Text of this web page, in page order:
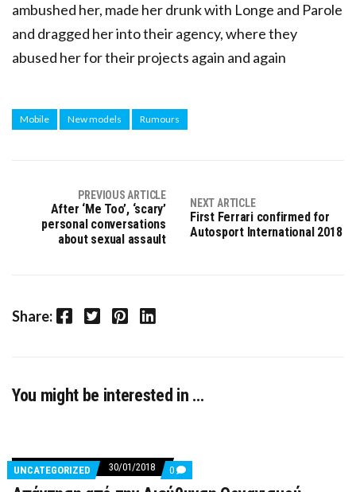
ambushed her, made her drunk with Longe and Parole
and dragged her into their agency, where they
abused her for their projects again and again
Mobile New models Rumours
PREVIOUS ARTICLE
After ‘Me Too’, ‘scary’
personal conversations
about sexual assault
NEXT ARTICLE
First Ferrari confirmed for
Autosport International 2018
Share: Facebook Twitter Pinterest LinkedIn
You might be interested in …
UNCATEGORIZED 30/01/2018 0 COMMENTS
ON